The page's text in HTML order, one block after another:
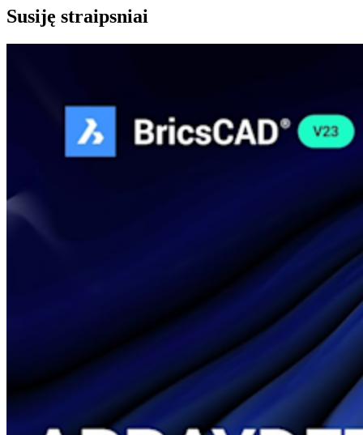
Susiję straipsniai